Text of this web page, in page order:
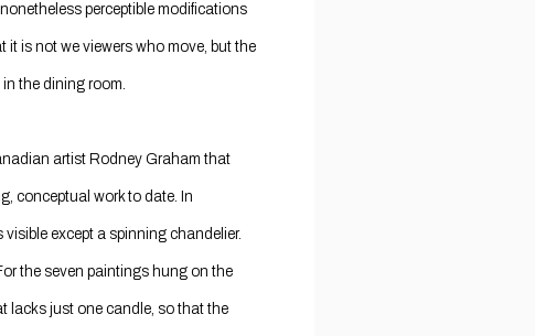
perceptible modifications
it is not we viewers who move, but the
the dining room.
artist Rodney Graham that
conceptual work to date. In
except a spinning chandelier.
the seven paintings hung on the
lacks just one candle, so that the